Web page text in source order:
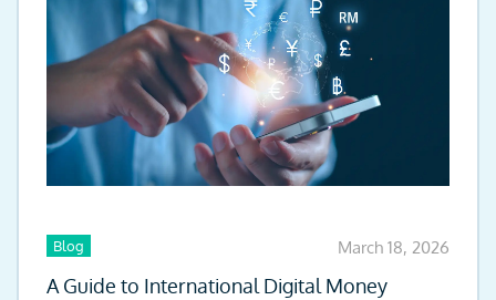
Blog March 18, 2026
A Guide to International Digital Money